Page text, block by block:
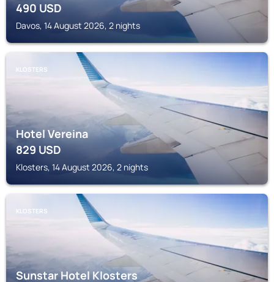
490USD
Davos, 14 August 2026, 2 nights
KLOSTERS
Hotel Vereina
829USD
Klosters, 14 August 2026, 2 nights
KLOSTERS
Sunstar Hotel Klosters